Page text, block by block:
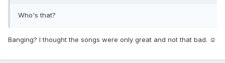
Who's that?
Banging? I thought the songs were only great and not that bad. ☺